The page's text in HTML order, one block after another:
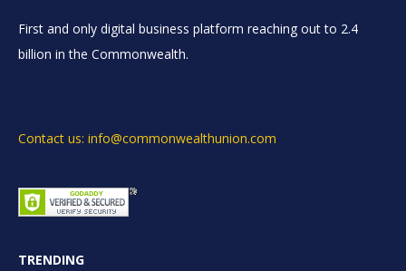
First and only digital business platform reaching out to 2.4
billion in the Commonwealth.
Contact us: info@commonwealthunion.com
TRENDING